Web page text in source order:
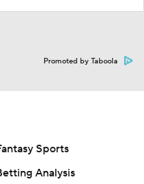
Promoted by Taboola
Sports
Analysis